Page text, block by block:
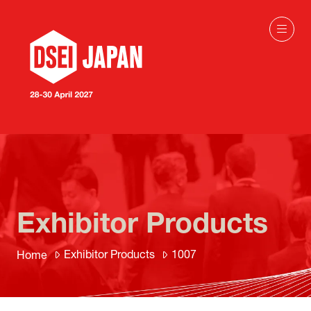
Home Exhibitor Products 1007
Exhibitor Products